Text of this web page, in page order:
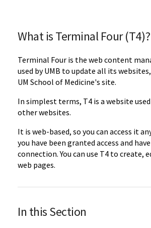
What is Terminal Four (T4)?
Terminal Four is the web content
used by UMB to update all its
UM School of Medicine's site.
In simplest terms, T4 is a website
other websites.
It is web-based, so you can access it
you have been granted access and
connection. You can use T4 to create,
web pages.
In this Section